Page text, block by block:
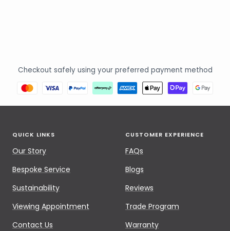
Checkout safely using your preferred payment method
QUICK LINKS
Our Story
Bespoke Service
Sustainability
Viewing Appointment
Contact Us
CUSTOMER EXPERIENCE
FAQs
Blogs
Reviews
Trade Program
Warranty